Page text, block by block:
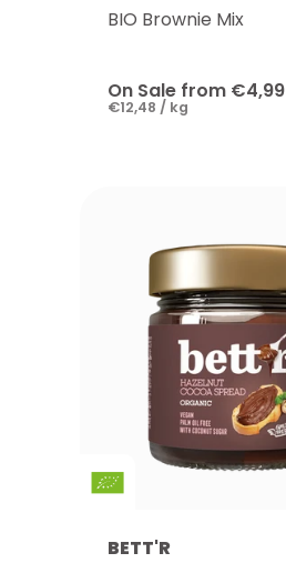
BIO Brownie Mix
On Sale from €4,99
€12,48 / kg
BETT'R